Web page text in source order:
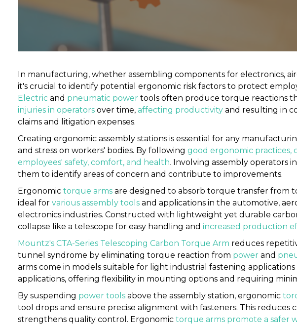
In manufacturing, whether assembling components for electronics,
it's crucial to identify potential ergonomic risk factors to protect
Electric and pneumatic power tools often produce torque reactions
injuries in operators over time, affecting productivity and resulting in
claims and litigation expenses.
Creating ergonomic assembly stations is essential for any
and stress on workers' bodies. By following good ergonomic practices,
employees' safety, comfort, and health. Involving assembly operators
them to identify areas of concern and contribute to improvements.
Ergonomic torque arms are designed to absorb torque transfer from
ideal for various assembly tools and applications in the automotive,
electronics industries. Constructed with lightweight yet durable
collapse like a telescope for easy handling and increased production
Mountz's CTA-Series Telescoping Carbon Torque Arm reduces
tunnel syndrome by eliminating torque reaction from power and
arms come in models suitable for light industrial fastening
applications, offering flexibility in mounting options and requiring
By suspending power tools above the assembly station, ergonomic
tool drops and ensure precise alignment with fasteners. This reduces
strengthens quality control. Ergonomic torque arms promote a safer